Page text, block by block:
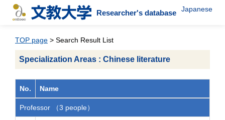
Researcher's database Japanese
TOP page > Search Result List
Specialization Areas : Chinese literature
No. Name
Professor （3 people）